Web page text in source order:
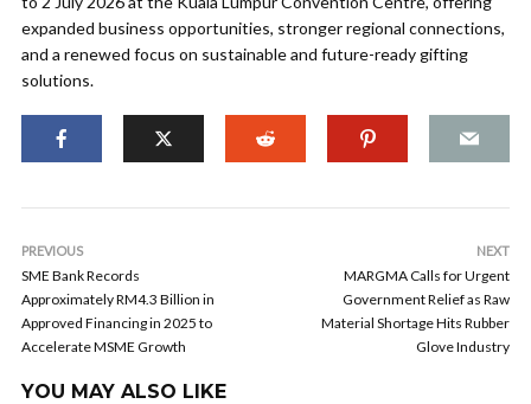
expanded business opportunities, stronger regional connections,
and a renewed focus on sustainable and future-ready gifting
solutions.
PREVIOUS
SME Bank Records
Approximately RM4.3 Billion in
Approved Financing in 2025 to
Accelerate MSME Growth
NEXT
MARGMA Calls for Urgent
Government Relief as Raw
Material Shortage Hits Rubber
Glove Industry
YOU MAY ALSO LIKE